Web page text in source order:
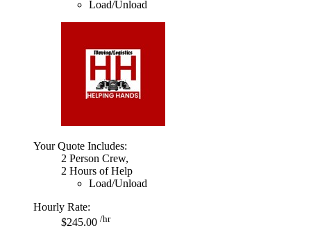
Load/Unload
Your Quote Includes:
2 Person Crew,
2 Hours of Help
Load/Unload
Hourly Rate:
$245.00 /hr